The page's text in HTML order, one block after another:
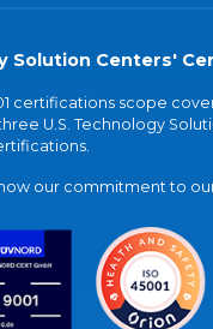
Solution Centers'
certifications scope
U.S. Technology
our commitment to